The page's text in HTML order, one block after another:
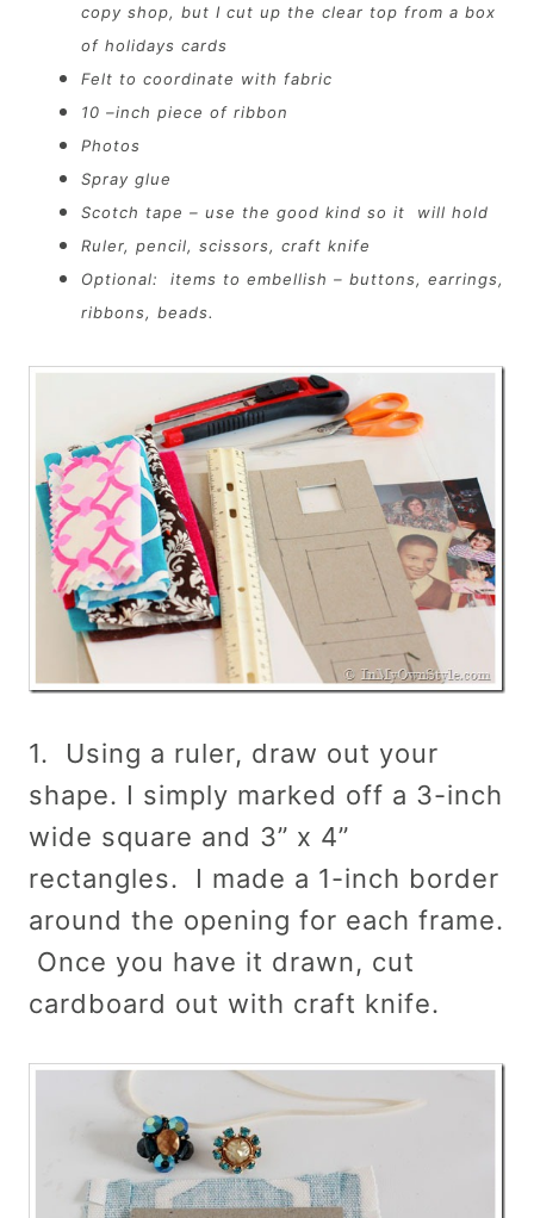
copy shop, but I cut up the clear top from a box
of holidays cards
Felt to coordinate with fabric
10 –inch piece of ribbon
Photos
Spray glue
Scotch tape – use the good kind so it will hold
Ruler, pencil, scissors, craft knife
Optional: items to embellish – buttons, earrings,
ribbons, beads.
1. Using a ruler, draw out your
shape. I simply marked off a 3-inch
wide square and 3” x 4”
rectangles. I made a 1-inch border
around the opening for each frame.
Once you have it drawn, cut
cardboard out with craft knife.